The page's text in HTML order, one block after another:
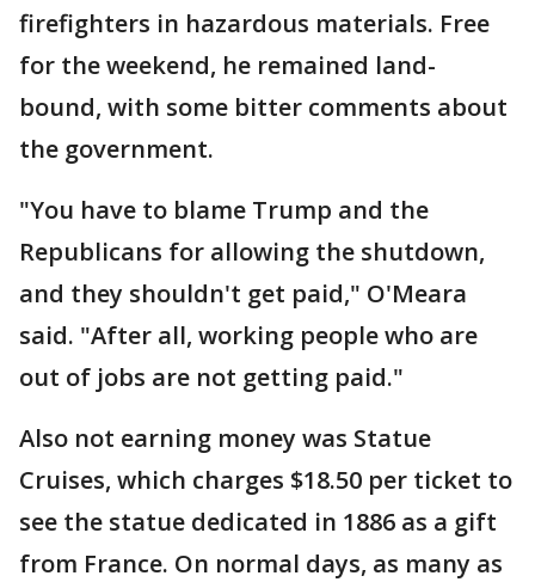
firefighters in hazardous materials. Free
for the weekend, he remained land-
bound, with some bitter comments about
the government.
"You have to blame Trump and the
Republicans for allowing the shutdown,
and they shouldn't get paid," O'Meara
said. "After all, working people who are
out of jobs are not getting paid."
Also not earning money was Statue
Cruises, which charges $18.50 per ticket to
see the statue dedicated in 1886 as a gift
from France. On normal days, as many as